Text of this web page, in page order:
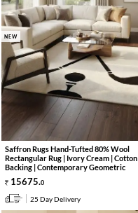
NEW
Saffron Rugs Hand-Tufted 80% Wool
Rectangular Rug | Ivory Cream | Cotton
Backing | Contemporary Geometric
15675.0
25 Day Delivery